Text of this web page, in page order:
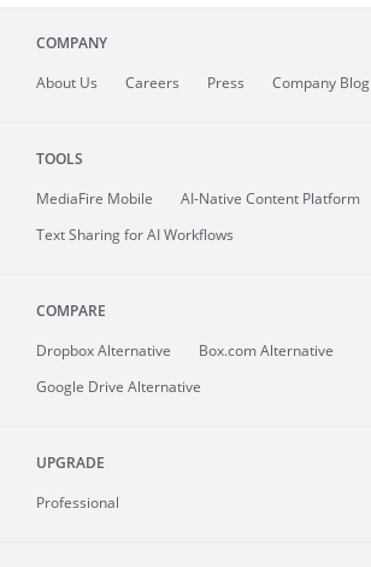
COMPANY
About Us Careers Press Company Blog
TOOLS
MediaFire Mobile
AI-Native Content Platform
Text Sharing for AI Workflows
COMPARE
Dropbox Alternative
Box.com Alternative
Google Drive Alternative
UPGRADE
Professional